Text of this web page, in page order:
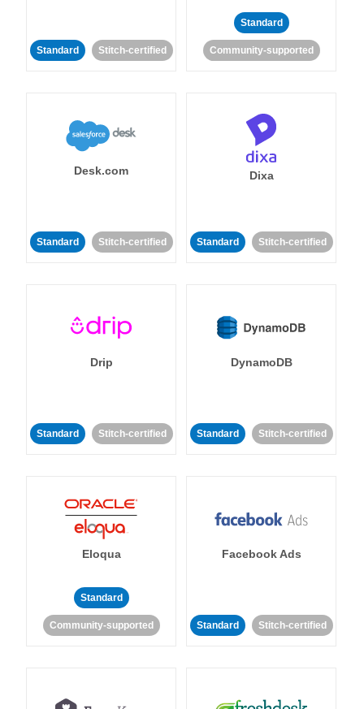
Standard Stitch-certified
Standard
Community-supported
Desk.com
Standard Stitch-certified
Dixa
Standard Stitch-certified
Drip
Standard Stitch-certified
DynamoDB
Standard Stitch-certified
Eloqua
Standard
Community-supported
Facebook Ads
Standard Stitch-certified